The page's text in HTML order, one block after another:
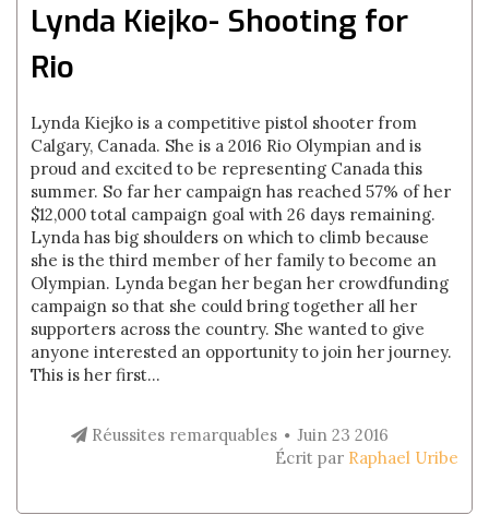
Lynda Kiejko- Shooting for
Rio
Lynda Kiejko is a competitive pistol shooter from
Calgary, Canada. She is a 2016 Rio Olympian and is
proud and excited to be representing Canada this
summer. So far her campaign has reached 57% of her
$12,000 total campaign goal with 26 days remaining.
Lynda has big shoulders on which to climb because
she is the third member of her family to become an
Olympian. Lynda began her began her crowdfunding
campaign so that she could bring together all her
supporters across the country. She wanted to give
anyone interested an opportunity to join her journey.
This is her first...
Réussites remarquables
Juin 23 2016
Écrit par Raphael Uribe